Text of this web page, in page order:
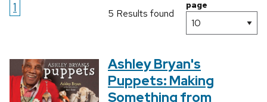
1 5 Results found
page
Ashley Bryan's
Puppets: Making
Something from